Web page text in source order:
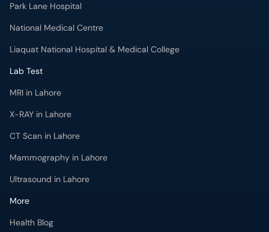
Park Lane Hospital
National Medical Centre
Liaquat National Hospital & Medical College
Lab Test
MRI in Lahore
X-RAY in Lahore
CT Scan in Lahore
Mammography in Lahore
Ultrasound in Lahore
More
Health Blog